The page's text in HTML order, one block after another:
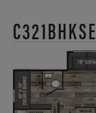
C321BHKSE